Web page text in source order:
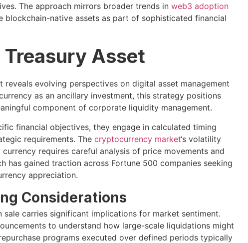
The approach mirrors broader trends in web3 adoption
native assets as part of sophisticated financial
Asset
evolving perspectives on digital asset management
as an ancillary investment, this strategy positions
component of corporate liquidity management.
financial objectives, they engage in calculated timing
requirements. The cryptocurrency market‘s volatility
requires careful analysis of price movements and
has gained traction across Fortune 500 companies seeking
appreciation.
Considerations
carries significant implications for market sentiment.
to understand how large-scale liquidations might
programs executed over defined periods typically